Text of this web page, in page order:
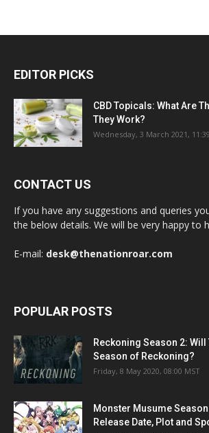
EDITOR PICKS
CBD Topicals: What Are
They Work?
Wednesday, 3 March 2021,
CONTACT US
If you have any suggestions and queries
the below details. We will be very happy to
E-mail: desk@thenationroar.com
POPULAR POSTS
Reckoning Season 2:
Season of Reckoning?
Friday, 8 May 2020, 08:00 MST
Monster Musume
Release Date, Plot and